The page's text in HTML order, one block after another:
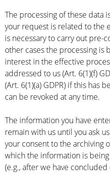
The processing of these data
your request is related to the
is necessary to carry out pre-
other cases the processing is
interest in the effective
addressed to us (Art. 6(1)(f)
(Art. 6(1)(a) GDPR) if this has
can be revoked at any time.
The information you have
remain with us until you ask
your consent to the archiving
which the information is
(e.g., after we have